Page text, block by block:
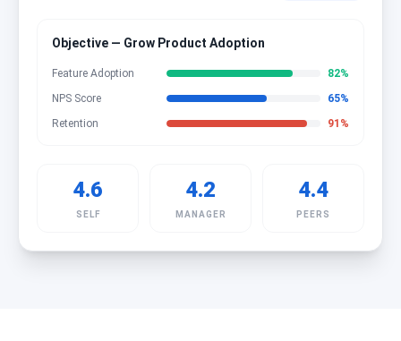
Objective — Grow Product Adoption
Feature Adoption 82%
NPS Score
65%
Retention
91 %
4.6
SELF
4.2
MANAGER
4.4
PEERS